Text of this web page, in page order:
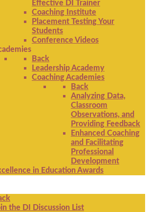
Effective DI Trainer
Coaching Institute
Placement Testing Your
Students
Conference Videos
Back
Leadership Academy
Coaching Academies
Back
Analyzing Data,
Classroom
Observations, and
Providing Feedback
Enhanced Coaching
and Facilitating
Professional
Development
in Education Awards
the DI Discussion List